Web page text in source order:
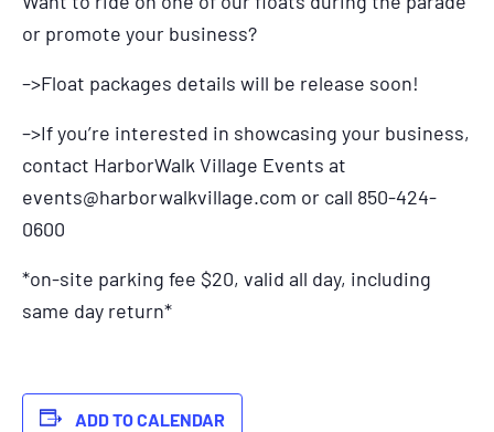
or promote your business?
–>Float packages details will be release soon!
–>If you’re interested in showcasing your business,
contact HarborWalk Village Events at
events@harborwalkvillage.com or call 850-424-
0600
*on-site parking fee $20, valid all day, including
same day return*
ADD TO CALENDAR